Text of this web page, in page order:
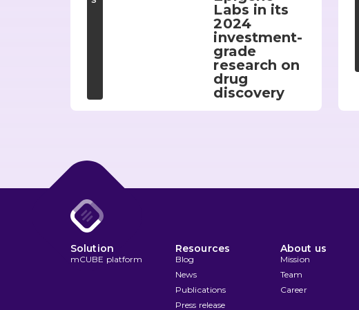
Labs in its
2024
investment-
grade
research on
drug
discovery
Solution
mCUBE platform
Resources
Blog
News
Publications
Press release
About us
Mission
Team
Career